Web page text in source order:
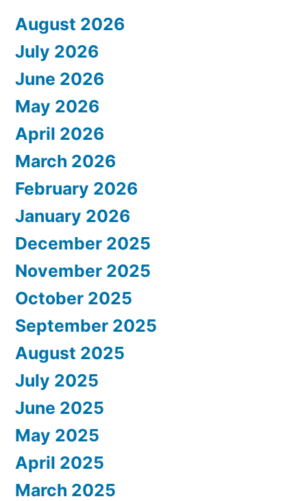
August 2026
July 2026
June 2026
May 2026
April 2026
March 2026
February 2026
January 2026
December 2025
November 2025
October 2025
September 2025
August 2025
July 2025
June 2025
May 2025
April 2025
March 2025